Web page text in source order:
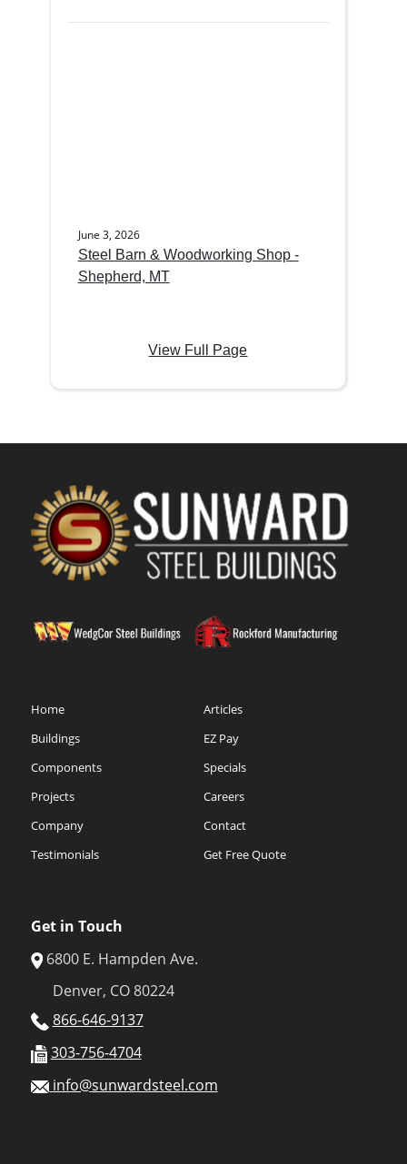
June 3, 2026
Steel Barn & Woodworking Shop -
Shepherd, MT
View Full Page
Home
Buildings
Components
Projects
Company
Testimonials
Articles
EZ Pay
Specials
Careers
Contact
Get Free Quote
Get in Touch
6800 E. Hampden Ave.
Denver, CO 80224
866-646-9137
303-756-4704
info@sunwardsteel.com